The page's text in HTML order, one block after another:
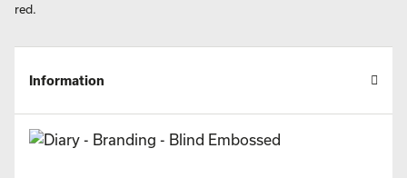
red.
Information